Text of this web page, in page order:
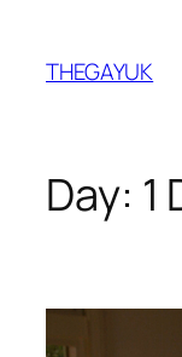
content
THEGAYUK
Day: 1